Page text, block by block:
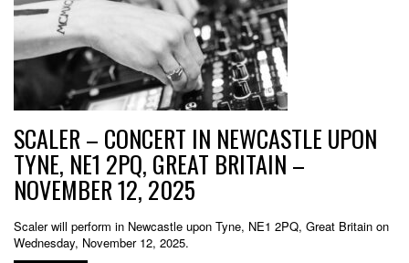
SCALER – CONCERT IN NEWCASTLE UPON
TYNE, NE1 2PQ, GREAT BRITAIN –
NOVEMBER 12, 2025
Scaler will perform in Newcastle upon Tyne, NE1 2PQ, Great Britain on
Wednesday, November 12, 2025.